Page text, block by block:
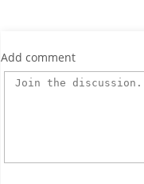
Add comment